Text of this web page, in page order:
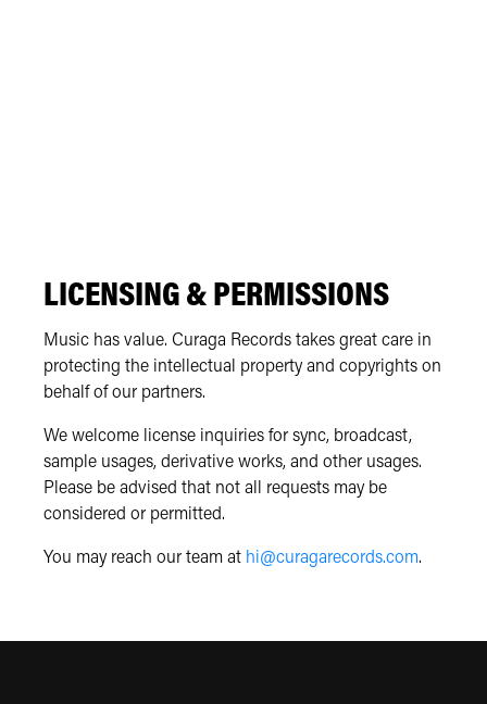
LICENSING & PERMISSIONS
Music has value. Curaga Records takes great care in
protecting the intellectual property and copyrights on
behalf of our partners.
We welcome license inquiries for sync, broadcast,
sample usages, derivative works, and other usages.
Please be advised that not all requests may be
considered or permitted.
You may reach our team at hi@curagarecords.com.